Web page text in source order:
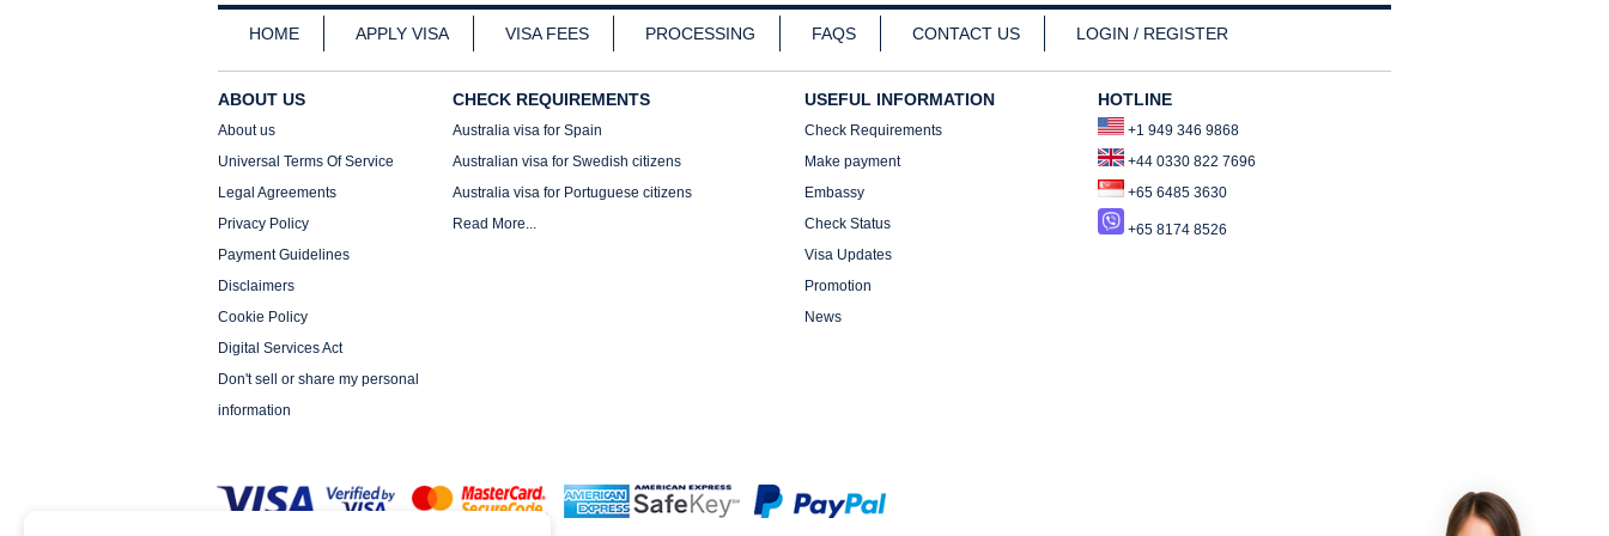
HOME APPLY VISA VISA FEES PROCESSING FAQS CONTACT US LOGIN / REGISTER
ABOUT US
About us
Universal Terms Of Service
Legal Agreements
Privacy Policy
Payment Guidelines
Disclaimers
Cookie Policy
Digital Services Act
Don't sell or share my personal
information
CHECK REQUIREMENTS
Australia visa for Spain
Australian visa for Swedish citizens
Australia visa for Portuguese citizens
Read More...
USEFUL INFORMATION
Check Requirements
Make payment
Embassy
Check Status
Visa Updates
Promotion
News
HOTLINE
+1 949 346 9868
+44 0330 822 7696
+65 6485 3630
+65 8174 8526